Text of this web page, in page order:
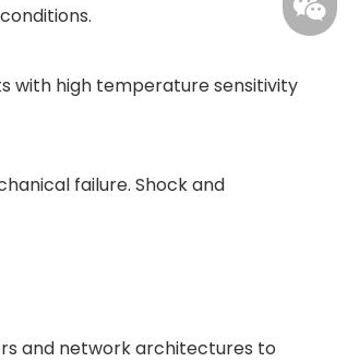
with high temperature sensitivity
failure. Shock and
and network architectures to